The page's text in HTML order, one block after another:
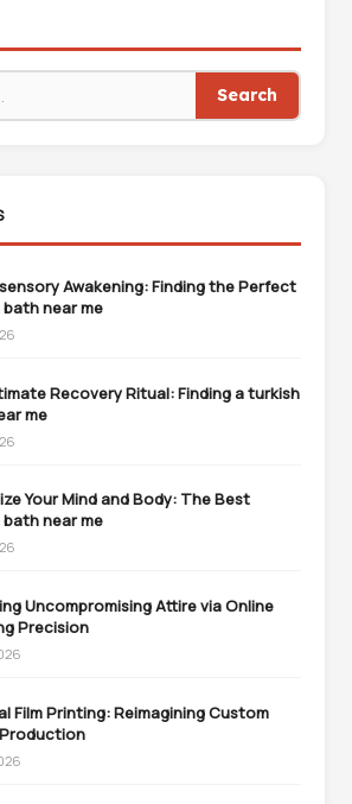
Search
Awakening: Finding the Perfect
near me
Recovery Ritual: Finding a turkish
me
Your Mind and Body: The Best
near me
Uncompromising Attire via Online
Precision
Film Printing: Reimagining Custom